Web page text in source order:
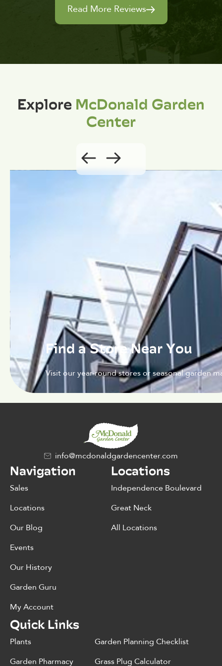
Read More Reviews
ExploreMcDonald Garden
Center
Find a Store Near You
Visit our year-round stores or seasonal garden
info@mcdonaldgardencenter.com
Navigation
Sales
Locations
Our Blog
Events
Our History
Garden Guru
My Account
Locations
Independence Boulevard
Great Neck
All Locations
Quick Links
Plants
Garden Pharmacy
Garden Planning Checklist
Grass Plug Calculator